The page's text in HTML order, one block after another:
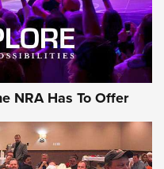
NRA Has To Offer